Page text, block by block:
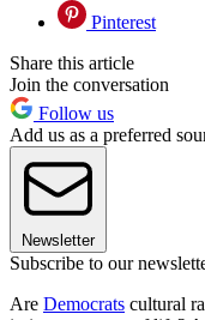
Pinterest
Share this article
Join the conversation
Follow us
Add us as a preferred
Newsletter
Subscribe to our
Are Democrats cultural